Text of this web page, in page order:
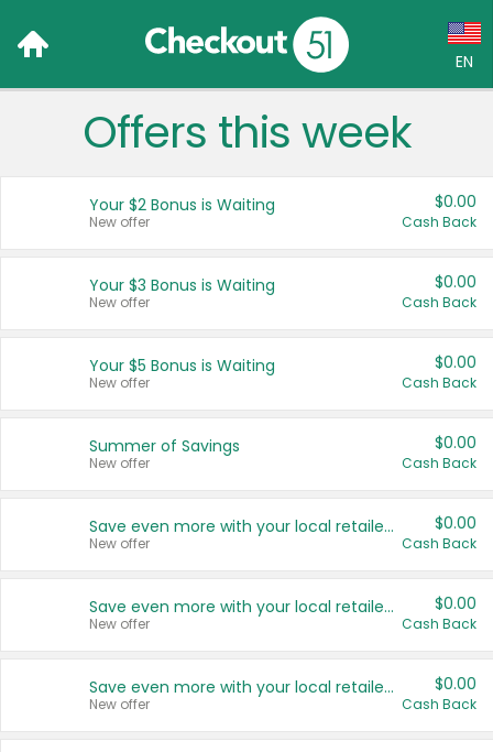
EN
Language:
Français (CA)
United States
Offers this week
Your $2 Bonus is Waiting
New offer
$0.00
Cash Back
Your $3 Bonus is Waiting
New offer
$0.00
Cash Back
Your $5 Bonus is Waiting
New offer
$0.00
Cash Back
Summer of Savings
New offer
$0.00
Cash Back
Save even more with your local retailers
New offer
$0.00
Cash Back
Save even more with your local retailers
New offer
$0.00
Cash Back
Save even more with your local retailers
New offer
$0.00
Cash Back